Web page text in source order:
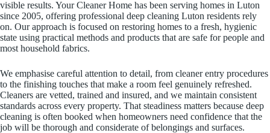
visible results. Your Cleaner Home has been serving homes in Luton
since 2005, offering professional deep cleaning Luton residents rely
on. Our approach is focused on restoring homes to a fresh, hygienic
state using practical methods and products that are safe for people and
most household fabrics.
We emphasise careful attention to detail, from cleaner entry procedures
to the finishing touches that make a room feel genuinely refreshed.
Cleaners are vetted, trained and insured, and we maintain consistent
standards across every property. That steadiness matters because deep
cleaning is often booked when homeowners need confidence that the
job will be thorough and considerate of belongings and surfaces.